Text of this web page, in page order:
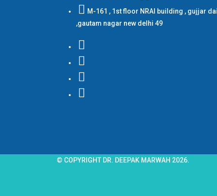
M-161 , 1st floor NRAI building , gujjar
,gautam nagar new delhi 49
© COPYRIGHT DR. DEEPAK MARWAH 2026.